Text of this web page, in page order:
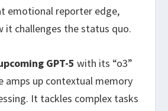
emotional reporter edge,
it challenges the status quo.
GPT-5 with its “o3”
amps up contextual memory
It tackles complex tasks